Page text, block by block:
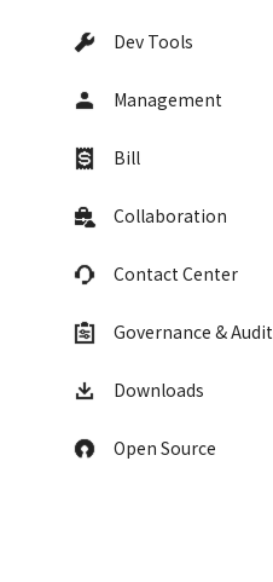
Dev Tools
Management
Bill
Collaboration
Contact Center
Governance & Audit
Downloads
Open Source